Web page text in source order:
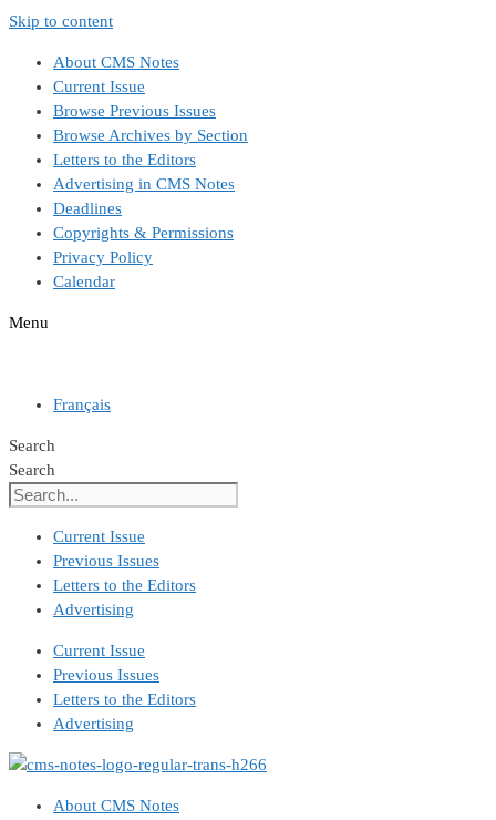
Skip to content
About CMS Notes
Current Issue
Browse Previous Issues
Browse Archives by Section
Letters to the Editors
Advertising in CMS Notes
Deadlines
Copyrights & Permissions
Privacy Policy
Calendar
Menu
Français
Search
Search
Current Issue
Previous Issues
Letters to the Editors
Advertising
Current Issue
Previous Issues
Letters to the Editors
Advertising
About CMS Notes